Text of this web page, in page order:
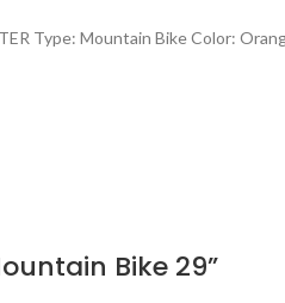
Type: Mountain Bike Color:
Bike 29”